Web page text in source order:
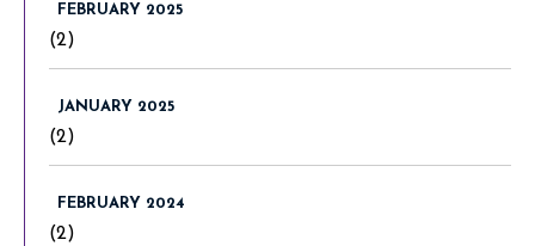
FEBRUARY 2025
(2)
JANUARY 2025
(2)
FEBRUARY 2024
(2)